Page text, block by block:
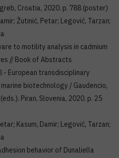
Croatia, 2020. p. 788 (poster)
Žutinić, Petar; Legović, Tarzan;
to motility analysis in cadmium
// Book of Abstracts
- European transdisciplinary
biotechnology / Gaudencio,
Piran, Slovenia, 2020. p. 25
Kasum, Damir; Legović, Tarzan;
behavior of Dunaliella